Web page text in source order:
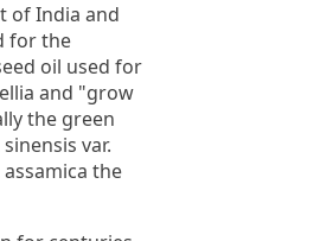
of India and
for the
oil used for
and "grow
the green
var.
assamica the